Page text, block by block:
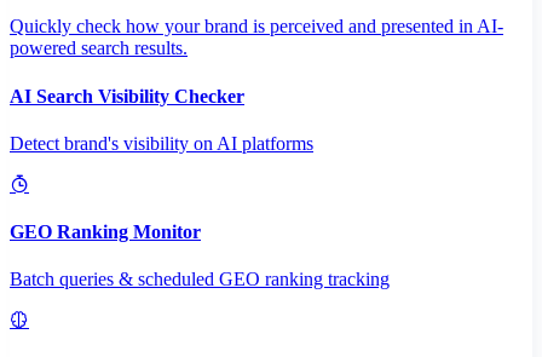
Quickly check how your brand is perceived and presented in AI-
powered search results.
AI Search Visibility Checker
Detect brand's visibility on AI platforms
GEO Ranking Monitor
Batch queries & scheduled GEO ranking tracking